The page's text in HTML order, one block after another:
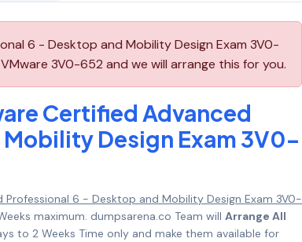
6 - Desktop and Mobility Design Exam 3V0-
3V0-652 and we will arrange this for you.
Certified Advanced
Design Exam 3V0-
Professional 6 - Desktop and Mobility Design Exam 3V0-
maximum. dumpsarena.co Team will Arrange All
to 2 Weeks Time only and make them available for